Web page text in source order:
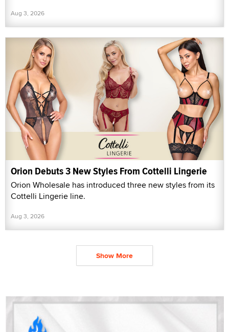
Aug 3, 2026
Orion Debuts 3 New Styles From Cottelli Lingerie
Orion Wholesale has introduced three new styles from its
Cottelli Lingerie line.
Aug 3, 2026
Show More